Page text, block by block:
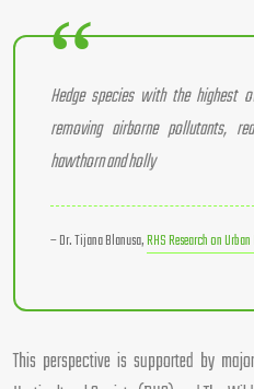
Hedge species with the highest
removing airborne pollutants,
hawthorn and holly
– Dr. Tijana Blanusa,RHS Research on Urban
This perspective is supported by